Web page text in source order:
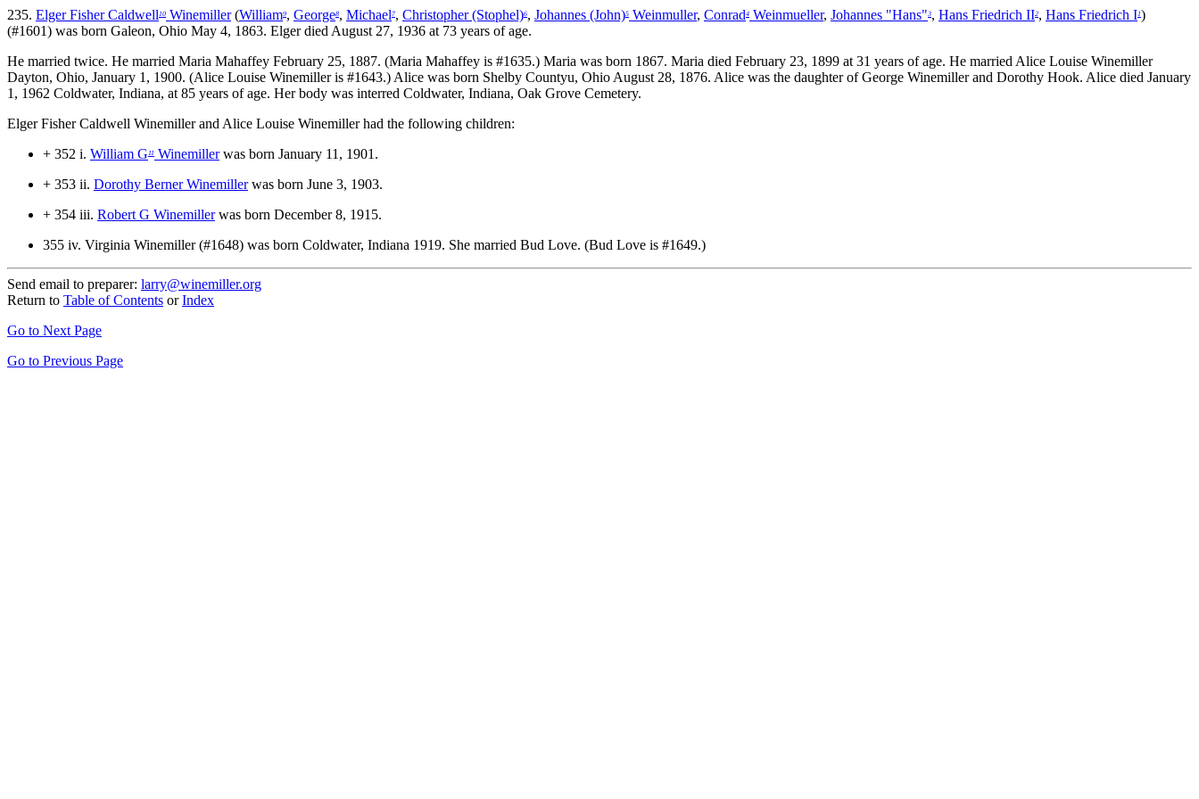
235. Elger Fisher Caldwell 10 Winemiller(William9, George8, Michael7, Christopher (Stophel)6, Johannes (John)5 Weinmuller, Conrad4 Weinmueller, Johannes "Hans"3, Hans Friedrich II2, Hans Friedrich I1)
(#1601) was born Galeon, Ohio May 4, 1863. Elger died August 27, 1936 at 73 years of age.
He married twice. He married Maria Mahaffey February 25, 1887. (Maria Mahaffey is #1635.) Maria was born 1867. Maria died February 23, 1899 at 31 years of age. He married Alice Louise Winemiller
Dayton, Ohio, January 1, 1900. (Alice Louise Winemiller is #1643.) Alice was born Shelby Countyu, Ohio August 28, 1876. Alice was the daughter of George Winemiller and Dorothy Hook. Alice died January
1, 1962 Coldwater, Indiana, at 85 years of age. Her body was interred Coldwater, Indiana, Oak Grove Cemetery.
Elger Fisher Caldwell Winemiller and Alice Louise Winemiller had the following children:
+ 352 i. William G 11 Winemillerwas born January 11, 1901.
+ 353 ii. Dorothy Berner Winemillerwas born June 3, 1903.
+ 354 iii. Robert G Winemillerwas born December 8, 1915.
355 iv. Virginia Winemiller (#1648) was born Coldwater, Indiana 1919. She married Bud Love. (Bud Love is #1649.)
Send email to preparer: larry@winemiller.org
Return to Table of Contents orIndex
Go to Next Page
Go to Previous Page